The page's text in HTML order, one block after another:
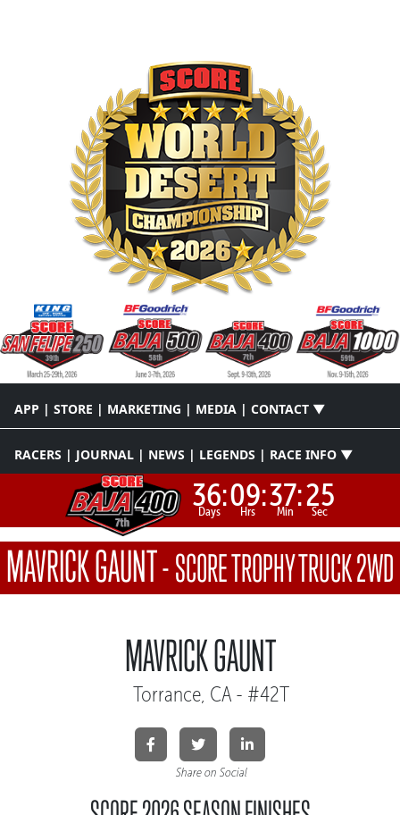
APP | STORE | MARKETING | MEDIA | CONTACT ▼
RACERS | JOURNAL | NEWS | LEGENDS | RACE INFO ▼
36:
Days 09:
Hrs 37:
Min 25
Sec
MAVRICK GAUNT-SCORE TROPHY TRUCK 2WD
MAVRICK GAUNT
Torrance, CA - #42T
Share on Social